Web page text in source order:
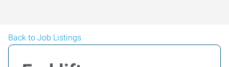
Back to Job Listings